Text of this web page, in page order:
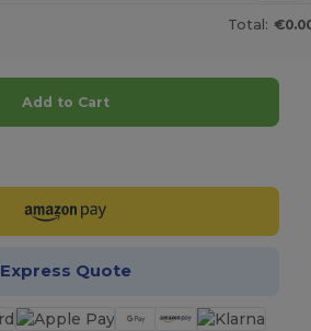
Total:
Add to Cart
Express Quote